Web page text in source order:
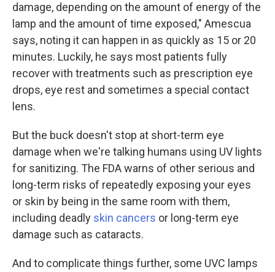
damage, depending on the amount of energy of the
lamp and the amount of time exposed," Amescua
says, noting it can happen in as quickly as 15 or 20
minutes. Luckily, he says most patients fully
recover with treatments such as prescription eye
drops, eye rest and sometimes a special contact
lens.
But the buck doesn't stop at short-term eye
damage when we're talking humans using UV lights
for sanitizing. The FDA warns of other serious and
long-term risks of repeatedly exposing your eyes
or skin by being in the same room with them,
including deadly skin cancers or long-term eye
damage such as cataracts.
And to complicate things further, some UVC lamps